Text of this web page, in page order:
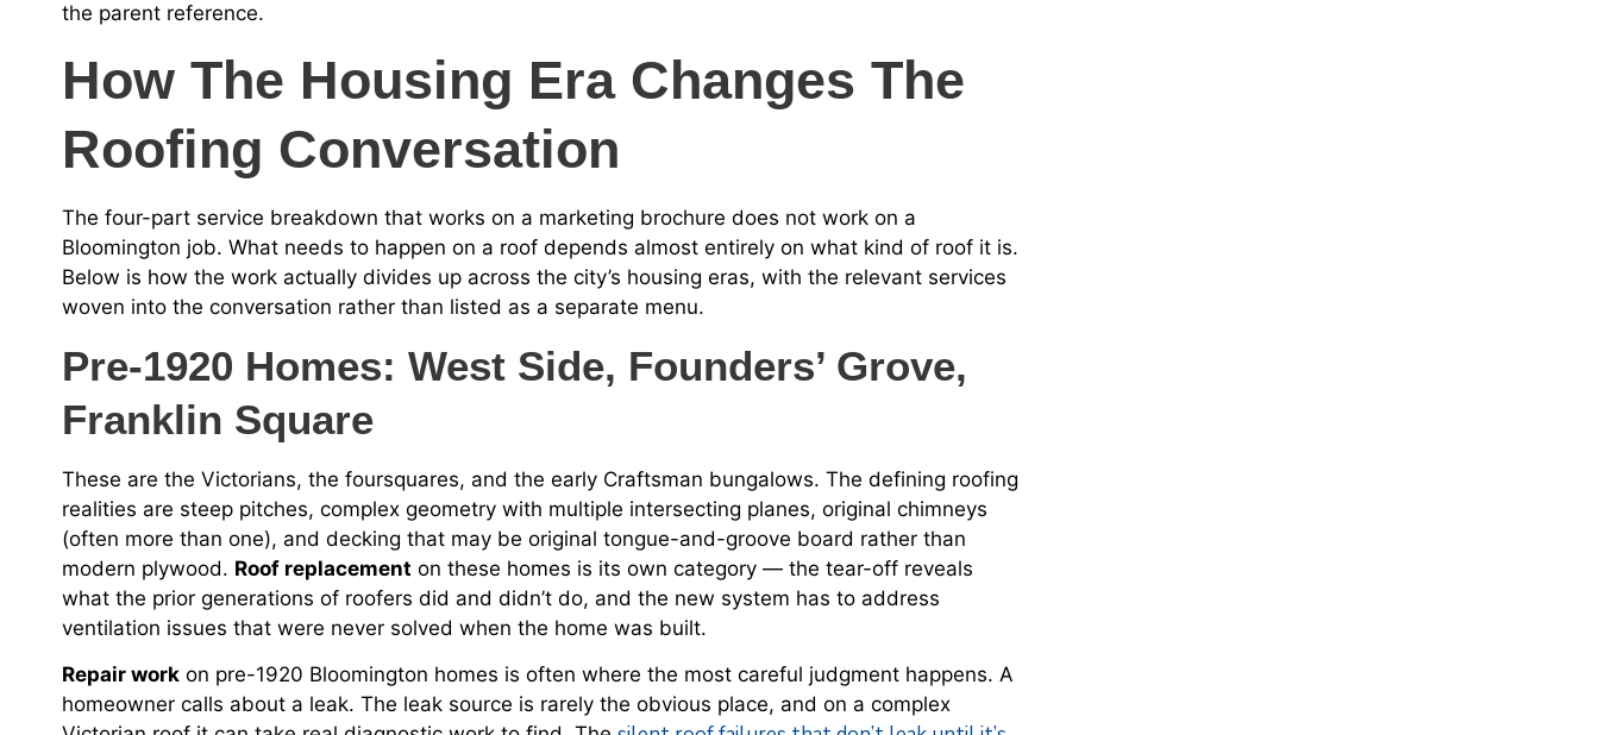
the parent reference.
How The Housing Era Changes The
Roofing Conversation
The four-part service breakdown that works on a marketing brochure does not work on a
Bloomington job. What needs to happen on a roof depends almost entirely on what kind of roof it is.
Below is how the work actually divides up across the city’s housing eras, with the relevant services
woven into the conversation rather than listed as a separate menu.
Pre-1920 Homes: West Side, Founders’ Grove,
Franklin Square
These are the Victorians, the foursquares, and the early Craftsman bungalows. The defining roofing
realities are steep pitches, complex geometry with multiple intersecting planes, original chimneys
(often more than one), and decking that may be original tongue-and-groove board rather than
modern plywood. Roof replacement on these homes is its own category — the tear-off reveals
what the prior generations of roofers did and didn’t do, and the new system has to address
ventilation issues that were never solved when the home was built.
Repair work on pre-1920 Bloomington homes is often where the most careful judgment happens. A
homeowner calls about a leak. The leak source is rarely the obvious place, and on a complex